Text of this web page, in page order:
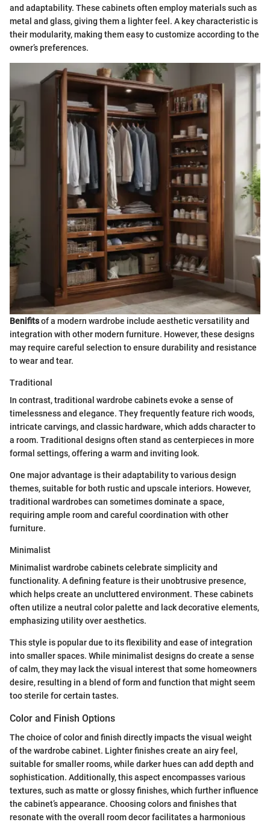
and adaptability. These cabinets often employ materials such as
metal and glass, giving them a lighter feel. A key characteristic is
their modularity, making them easy to customize according to the
owner’s preferences.
Benifitsof a modern wardrobe include aesthetic versatility and
integration with other modern furniture. However, these designs
may require careful selection to ensure durability and resistance
to wear and tear.
Traditional
In contrast, traditional wardrobe cabinets evoke a sense of
timelessness and elegance. They frequently feature rich woods,
intricate carvings, and classic hardware, which adds character to
a room. Traditional designs often stand as centerpieces in more
formal settings, offering a warm and inviting look.
One major advantage is their adaptability to various design
themes, suitable for both rustic and upscale interiors. However,
traditional wardrobes can sometimes dominate a space,
requiring ample room and careful coordination with other
furniture.
Minimalist
Minimalist wardrobe cabinets celebrate simplicity and
functionality. A defining feature is their unobtrusive presence,
which helps create an uncluttered environment. These cabinets
often utilize a neutral color palette and lack decorative elements,
emphasizing utility over aesthetics.
This style is popular due to its flexibility and ease of integration
into smaller spaces. While minimalist designs do create a sense
of calm, they may lack the visual interest that some homeowners
desire, resulting in a blend of form and function that might seem
too sterile for certain tastes.
Color and Finish Options
The choice of color and finish directly impacts the visual weight
of the wardrobe cabinet. Lighter finishes create an airy feel,
suitable for smaller rooms, while darker hues can add depth and
sophistication. Additionally, this aspect encompasses various
textures, such as matte or glossy finishes, which further influence
the cabinet’s appearance. Choosing colors and finishes that
resonate with the overall room decor facilitates a harmonious